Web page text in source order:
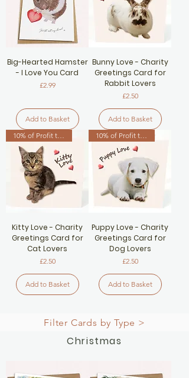
Big-Hearted Hamster
- I Love You Card
Price
£2.99
Add to Basket
Bunny Love - Charity
Greetings Card for
Rabbit Lovers
Price
£2.50
Add to Basket
10% of Profit to Cat Charity
Kitty Love - Charity
Greetings Card for
Cat Lovers
Price
£2.50
Add to Basket
10% of Profit to Dog Charity
Puppy Love - Charity
Greetings Card for
Dog Lovers
Price
£2.50
Add to Basket
Filter Cards by Type >
Christmas